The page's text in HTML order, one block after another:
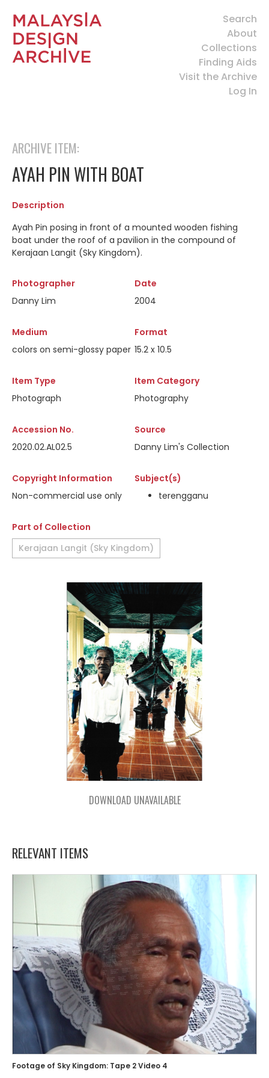
Search
About
Collections
Finding Aids
Visit the Archive
Log In
ARCHIVE ITEM:
AYAH PIN WITH BOAT
Description
Ayah Pin posing in front of a mounted wooden fishing
boat under the roof of a pavilion in the compound of
Kerajaan Langit (Sky Kingdom).
Photographer
Danny Lim
Date
2004
Medium
colors on semi-glossy paper
Format
15.2 x 10.5
Item Type
Photograph
Item Category
Photography
Accession No.
2020.02.AL02.5
Source
Danny Lim's Collection
Copyright Information
Non-commercial use only
Subject(s)
terengganu
Part of Collection
Kerajaan Langit (Sky Kingdom)
DOWNLOAD UNAVAILABLE
RELEVANT ITEMS
Footage of Sky Kingdom: Tape 2 Video 4